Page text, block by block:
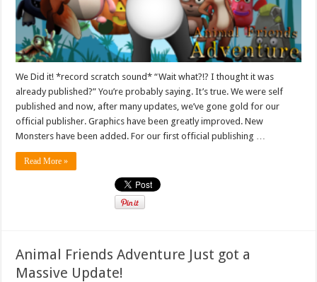
We Did it! *record scratch sound* “Wait what?!? I thought it was
already published?” You’re probably saying. It’s true. We were self
published and now, after many updates, we’ve gone gold for our
official publisher. Graphics have been greatly improved. New
Monsters have been added. For our first official publishing …
Read More »
Animal Friends Adventure Just got a
Massive Update!